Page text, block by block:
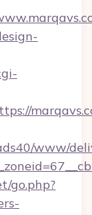
www/
go.php?